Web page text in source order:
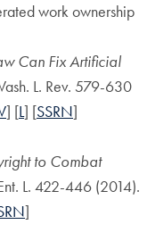
work ownership
Can Fix Artificial
L. Rev. 579-630
] [L] [SSRN]
to Combat
L. 422-446 (2014).
]